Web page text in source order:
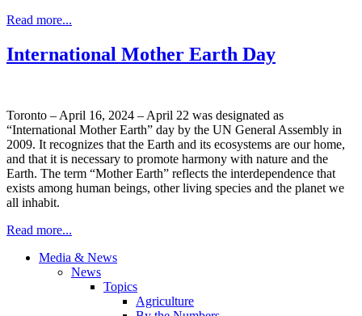
Read more...
International Mother Earth Day
Toronto – April 16, 2024 – April 22 was designated as
“International Mother Earth” day by the UN General Assembly in
2009. It recognizes that the Earth and its ecosystems are our home,
and that it is necessary to promote harmony with nature and the
Earth. The term “Mother Earth” reflects the interdependence that
exists among human beings, other living species and the planet we
all inhabit.
Read more...
Media & News
News
Topics
Agriculture